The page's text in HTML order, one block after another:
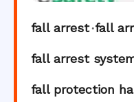
fall arrest fall
fall arrest
fall protection